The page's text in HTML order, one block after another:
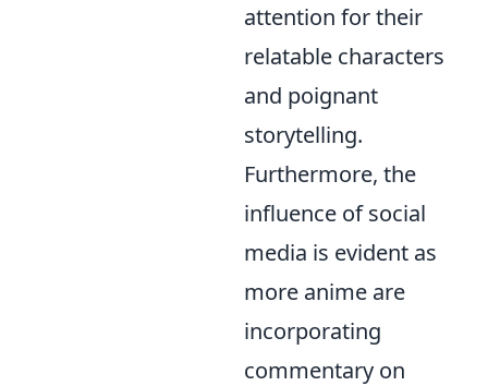
attention for their
relatable characters
and poignant
storytelling.
Furthermore, the
influence of social
media is evident as
more anime are
incorporating
commentary on